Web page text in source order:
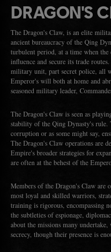
DRAGON'S
The Dragon's Claw, is an elite
ancient bureaucracy of the Qing
turbulent period, at a time when
influence and secure its trade
military unit, part secret police, all
Emperor's will both at home and
seasoned military leader,
The Dragon's Claw is seen as
stability of the Qing Dynasty's
corruption or as some might say,
The Dragon's Claw operations are
Empire's broader strategies for
are often at the behest of the
Members of the Dragon's Claw are
most loyal and skilled warriors,
training is rigorous, encompassing
the subtleties of espionage,
about the missions many
secrecy, though their presence is